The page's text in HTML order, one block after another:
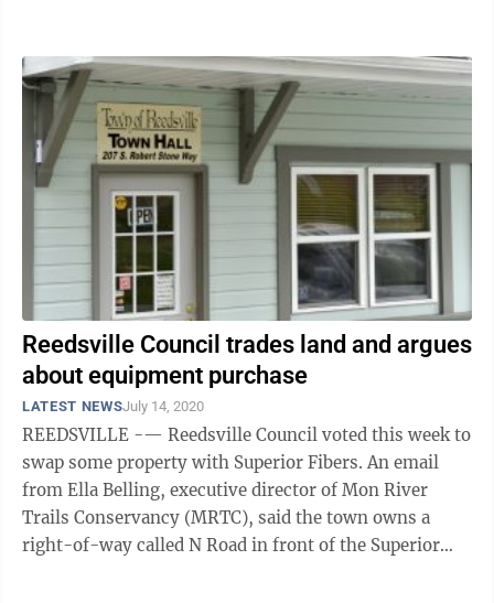
Reedsville Council trades land and argues
about equipment purchase
LATEST NEWSJuly 14, 2020
REEDSVILLE -— Reedsville Council voted this week to
swap some property with Superior Fibers. An email
from Ella Belling, executive director of Mon River
Trails Conservancy (MRTC), said the town owns a
right-of-way called N Road in front of the Superior